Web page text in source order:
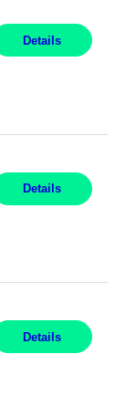
Details
Details
Details